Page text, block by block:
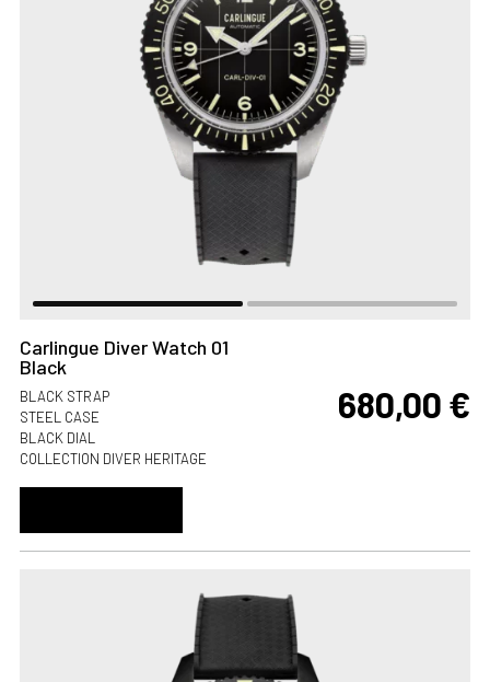
Carlingue Diver Watch 01
Black
BLACK STRAP
STEEL CASE
BLACK DIAL
COLLECTION DIVER HERITAGE
680,00 €